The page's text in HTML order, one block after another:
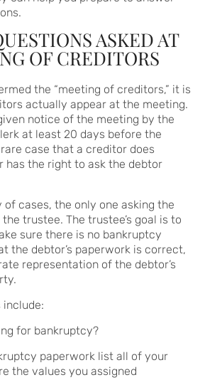
ASKED AT
OF CREDITORS
the “meeting of creditors,” it is
actually appear at the meeting.
notice of the meeting by the
at least 20 days before the
case that a creditor does
has the right to ask the debtor
cases, the only one asking the
trustee. The trustee’s goal is to
sure there is no bankruptcy
the debtor’s paperwork is correct,
representation of the debtor’s
include:
for bankruptcy?
paperwork list all of your
the values you assigned